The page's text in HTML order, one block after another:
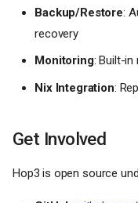
Backup/Restore:
recovery
Monitoring: Built-in
Nix Integration:
Get Involved
Hop3 is open source